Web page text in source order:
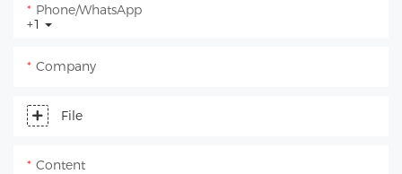
+1
Phone/whatsApp
Company
File
Content